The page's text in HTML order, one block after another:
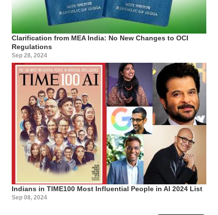
Clarification from MEA India: No New Changes to OCI
Regulations
Sep 28, 2024
Indians in TIME100 Most Influential People in AI 2024 List
Sep 08, 2024